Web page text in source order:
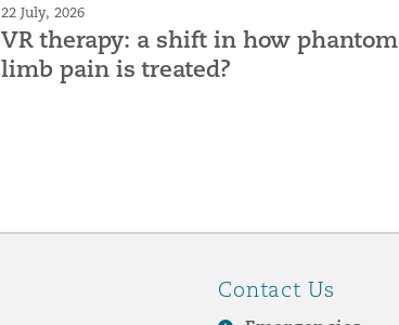
22 July, 2026
VR therapy: a shift in how phantom
limb pain is treated?
Contact Us